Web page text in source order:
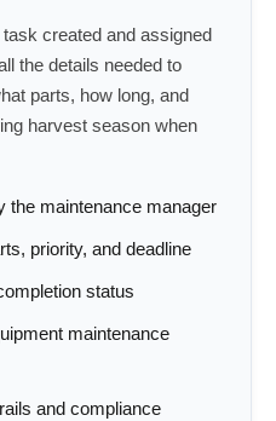
created and assigned
the details needed to
parts, how long, and
harvest season when
the maintenance manager
priority, and deadline
status
maintenance
and compliance